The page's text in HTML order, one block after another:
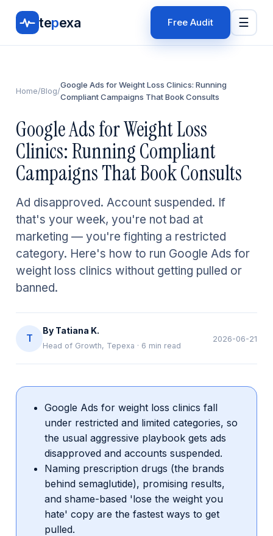
tepexa Free Audit ☰
Home/Blog/
Google Ads for Weight Loss Clinics: Running
Compliant Campaigns That Book Consults
Google Ads for Weight Loss
Clinics: Running Compliant
Campaigns That Book Consults
Ad disapproved. Account suspended. If
that's your week, you're not bad at
marketing — you're fighting a restricted
category. Here's how to run Google Ads for
weight loss clinics without getting pulled or
banned.
T
By Tatiana K.
Head of Growth, Tepexa · 6 min read
2026-06-21
Google Ads for weight loss clinics fall
under restricted and limited categories, so
the usual aggressive playbook gets ads
disapproved and accounts suspended.
Naming prescription drugs (the brands
behind semaglutide), promising results,
and shame-based 'lose the weight you
hate' copy are the fastest ways to get
pulled.